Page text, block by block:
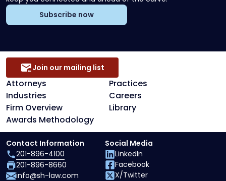
Subscribe now
Attorneys
Practices
Industries
Careers
Firm Overview
Library
Awards Methodology
Join our mailing list
Contact Information
201-896-4100
201-896-8660
info@sh-law.com
Social Media
LinkedIn
Facebook
X/Twitter